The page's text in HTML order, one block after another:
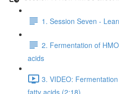
1. Session Seven -
2. Fermentation of
acids
3. VIDEO:
fatty acids (2:18)